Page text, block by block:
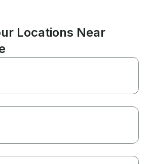
Locations Near